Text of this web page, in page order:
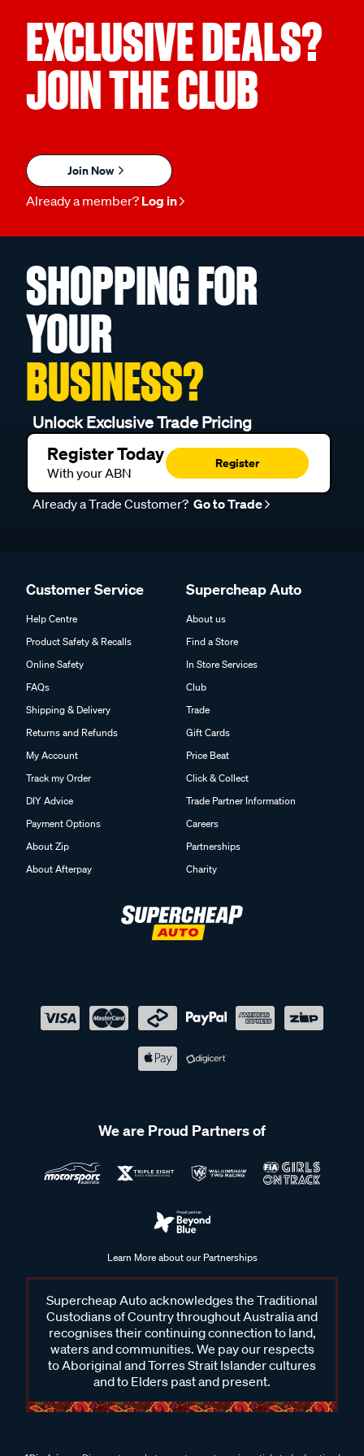
EXCLUSIVE DEALS?
JOIN THE CLUB
Join Now
Already a member? Log in
SHOPPING FOR
YOUR
BUSINESS?
Unlock Exclusive Trade Pricing
Register Today
With your ABN
Register
Already a Trade Customer? Go to Trade
Customer Service
Help Centre
Product Safety & Recalls
Online Safety
FAQs
Shipping & Delivery
Returns and Refunds
My Account
Track my Order
DIY Advice
Payment Options
About Zip
About Afterpay
Supercheap Auto
About us
Find a Store
In Store Services
Club
Trade
Gift Cards
Price Beat
Click & Collect
Trade Partner Information
Careers
Partnerships
Charity
We are Proud Partners of
Learn More about our Partnerships
Supercheap Auto acknowledges the Traditional
Custodians of Country throughout Australia and
recognises their continuing connection to land,
waters and communities. We pay our respects
to Aboriginal and Torres Strait Islander cultures
and to Elders past and present.